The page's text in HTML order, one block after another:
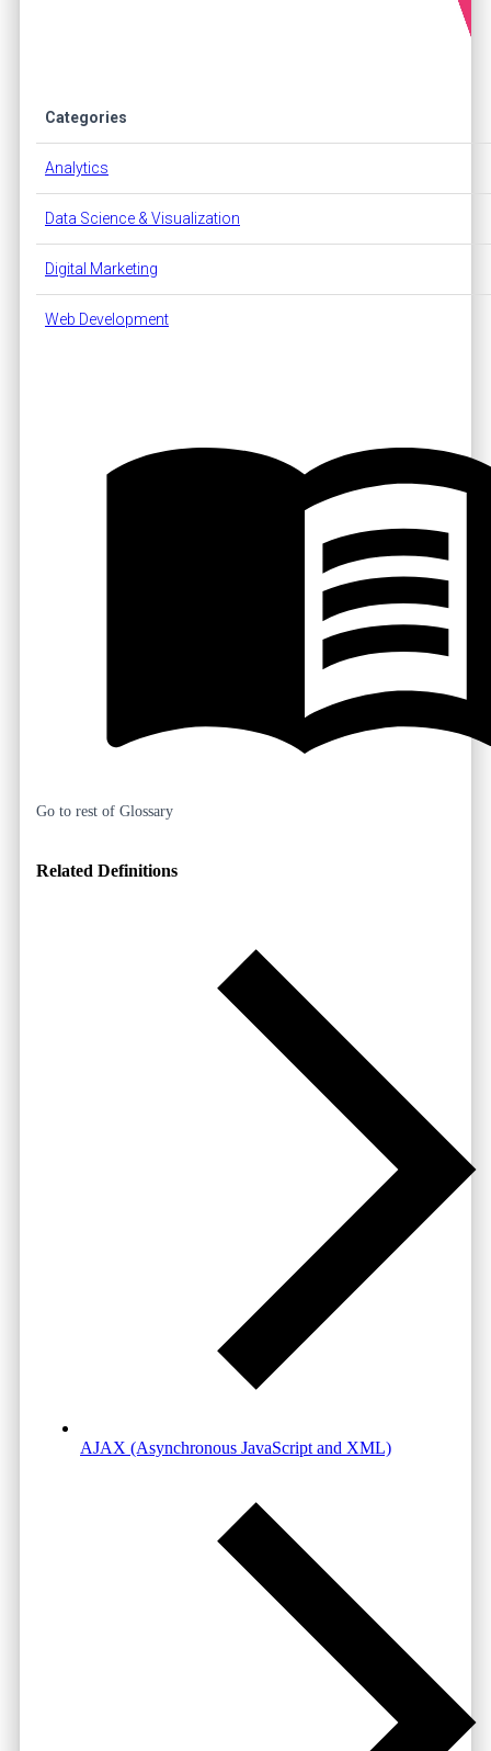
Categories
Analytics
Data Science & Visualization
Digital Marketing
Web Development
Go to rest of Glossary
Related Definitions
AJAX (Asynchronous JavaScript and XML)